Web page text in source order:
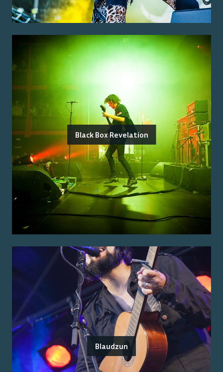
Black Box Revelation
Blaudzun